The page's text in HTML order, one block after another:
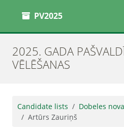
PV2025
2025. GADA
VĒLĒŠANAS
Candidate lists Dobeles
Artūrs Zauriņš